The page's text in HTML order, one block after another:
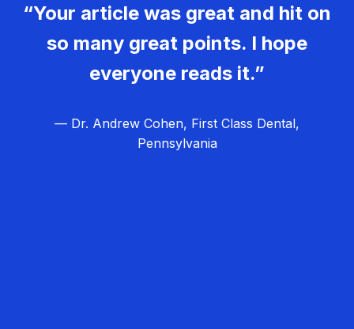
“Your article was great and hit on
so many great points. I hope
everyone reads it.”
— Dr. Andrew Cohen, First Class Dental,
Pennsylvania